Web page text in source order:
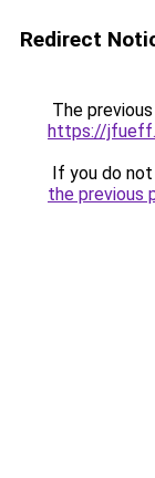
Redirect
The
https://
If you do
the previous